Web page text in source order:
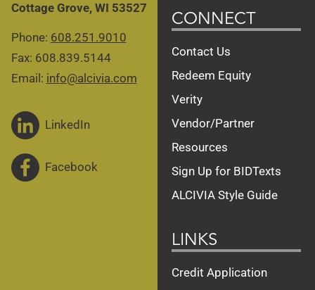
Cottage Grove, WI 53527
Phone: 608.251.9010
Fax: 608.839.5144
Email: info@alcivia.com
LinkedIn
Facebook
CONNECT
Contact Us
Redeem Equity
Verity
Vendor/Partner
Resources
Sign Up for BIDTexts
ALCIVIA Style Guide
LINKS
Credit Application